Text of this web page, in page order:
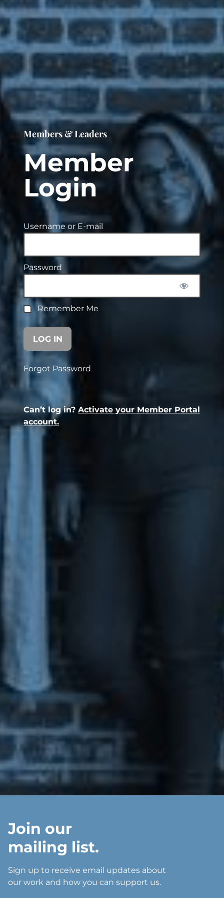
Members & Leaders
Member
Login
Username or E-mail
Password
Remember Me
Forgot Password
Can’t log in?Activate your Member Portal
account.
Join our
mailing list.
Sign up to receive email updates about
our work and how you can support us.